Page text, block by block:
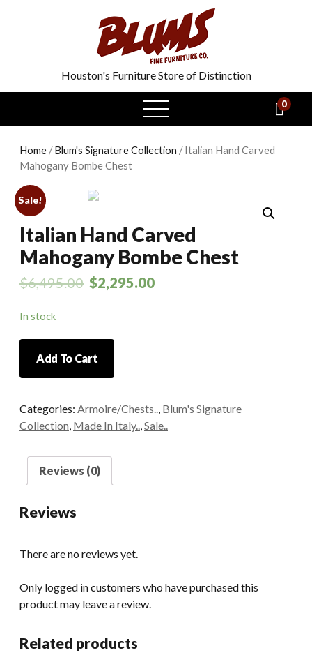
Houston's Furniture Store of Distinction
open
menu
0
Home /Blum's Signature Collection / Italian Hand Carved
Mahogany Bombe Chest
Sale!
Italian Hand Carved
Mahogany Bombe Chest
$6,495.00 $2,295.00
In stock
Hand
Carved
Bombe
Chest
Add To Cart
Categories: Armoire/Chests.., Blum's Signature
Collection, Made In Italy..,Sale..
Reviews (0)
Reviews
There are no reviews yet.
Only logged in customers who have purchased this
product may leave a review.
Related products